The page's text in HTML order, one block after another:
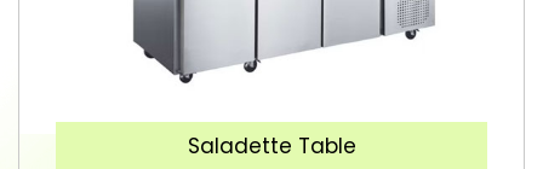
Saladette Table